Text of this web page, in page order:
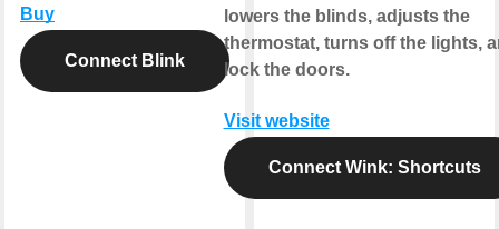
Buy
Connect Blink
lowers the blinds, adjusts the
thermostat, turns off the lights,
lock the doors.
Visit website
Connect Wink: Shortcuts